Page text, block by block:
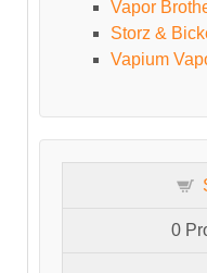
Vapor
Storz &
Vapium
0